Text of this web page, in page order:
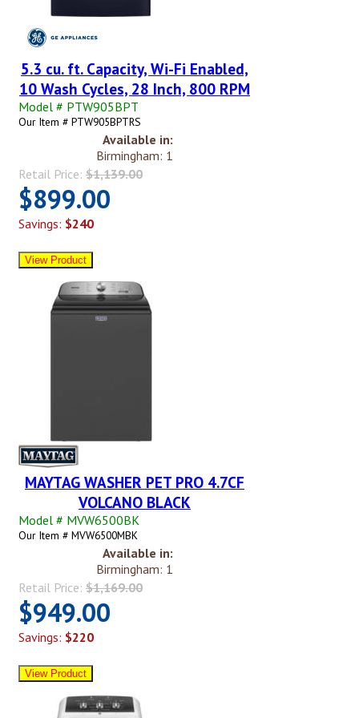
5.3 cu. ft. Capacity, Wi-Fi Enabled,
10 Wash Cycles, 28 Inch, 800 RPM
Model # PTW905BPT
Our Item # PTW905BPTRS
Available in:
Birmingham: 1
Retail Price: $1,139.00
$899.00
Savings: $240
MAYTAG WASHER PET PRO 4.7CF
VOLCANO BLACK
Model # MVW6500BK
Our Item # MVW6500MBK
Available in:
Birmingham: 1
Retail Price: $1,169.00
$949.00
Savings: $220